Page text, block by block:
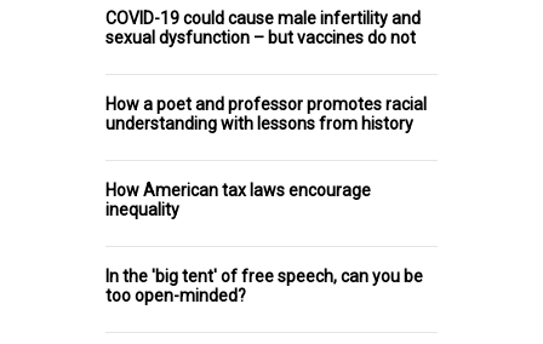
COVID-19 could cause male infertility and
sexual dysfunction – but vaccines do not
How a poet and professor promotes racial
understanding with lessons from history
How American tax laws encourage
inequality
In the 'big tent' of free speech, can you be
too open-minded?